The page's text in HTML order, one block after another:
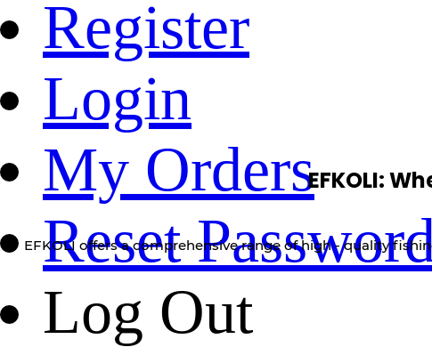
Register
Login
My Orders
Reset
Log Out
EFKOLI:
EFKOLI offers a comprehensive range of high - quality